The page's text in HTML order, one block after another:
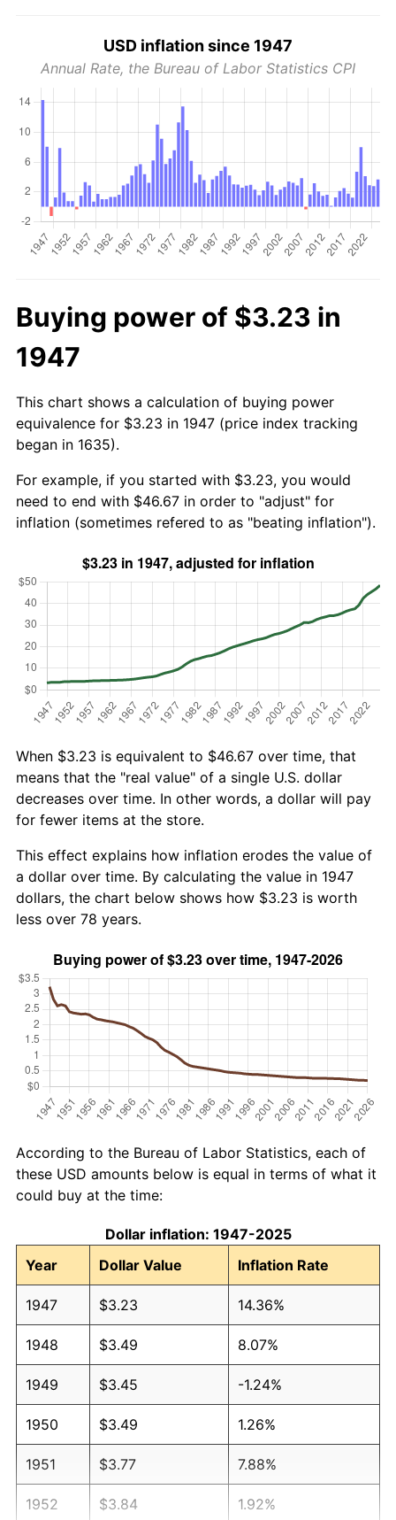
USD inflation since 1947
Annual Rate, the Bureau of Labor Statistics CPI
Buying power of $3.23 in
1947
This chart shows a calculation of buying power
equivalence for $3.23 in 1947 (price index tracking
began in 1635).
For example, if you started with $3.23, you would
need to end with $46.67 in order to "adjust" for
inflation (sometimes refered to as "beating inflation").
When $3.23 is equivalent to $46.67 over time, that
means that the "real value" of a single U.S. dollar
decreases over time. In other words, a dollar will pay
for fewer items at the store.
This effect explains how inflation erodes the value of
a dollar over time. By calculating the value in 1947
dollars, the chart below shows how $3.23 is worth
less over 78 years.
According to the Bureau of Labor Statistics, each of
these USD amounts below is equal in terms of what it
could buy at the time:
Dollar inflation: 1947-2025
Year
Dollar Value Inflation Rate
1947 $3.23 14.36%
1948 $3.49 8.07%
1949 $3.45 -1.24%
1950 $3.49 1.26%
1951 $3.77 7.88%
1952 $3.84 1.92%